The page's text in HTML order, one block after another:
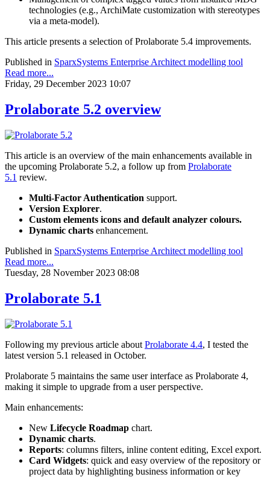
technologies (e.g., ArchiMate customization with stereotypes
via a meta-model).
This article presents a selection of Prolaborate 5.4 improvements.
Published in SparxSystems Enterprise Architect modelling tool
Read more...
Friday, 29 December 2023 10:07
Prolaborate 5.2 overview
This article is an overview of the main enhancements available in
the upcoming Prolaborate 5.2, a follow up from Prolaborate
5.1 review.
Multi-Factor Authentication support.
Version Explorer.
Custom elements icons and default analyzer colours.
Dynamic charts enhancement.
Published in SparxSystems Enterprise Architect modelling tool
Read more...
Tuesday, 28 November 2023 08:08
Prolaborate 5.1
Following my previous article about Prolaborate 4.4, I tested the
latest version 5.1 released in October.
Prolaborate 5 maintains the same user interface as Prolaborate 4,
making it simple to upgrade from a user perspective.
Main enhancements:
New Lifecycle Roadmap chart.
Dynamic charts.
Reports: columns filters, inline content editing, Excel export.
Card Widgets: quick and easy overview of the repository or
project data by highlighting business information or key